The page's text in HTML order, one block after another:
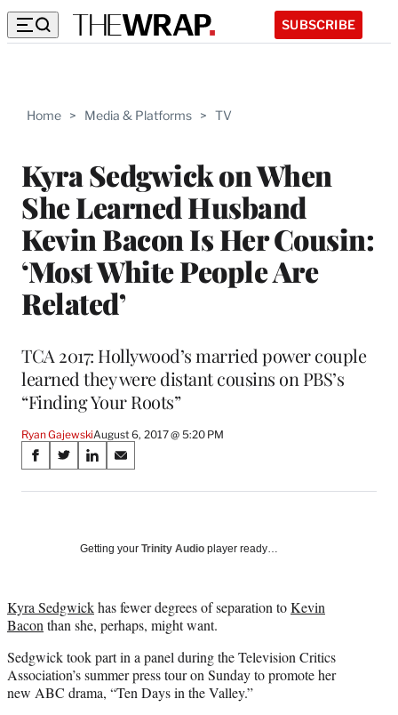
SUBSCRIBE
Home > Media & Platforms > TV
Kyra Sedgwick on When
She Learned Husband
Kevin Bacon Is Her Cousin:
‘Most White People Are
Related’
TCA 2017: Hollywood’s married power couple
learned they were distant cousins on PBS’s
“Finding Your Roots”
Ryan GajewskiAugust 6, 2017 @ 5:20 PM
Share
on
Media
S
a
a
c
b
o
o
S
a
(
f
r
m
e
S
a
o
i
n
e
d
I
S
a
o
m
a
l
Getting your Trinity Audio player ready…
Kyra Sedgwickhas fewer degrees of separation toKevin
Bacon than she, perhaps, might want.
Sedgwick took part in a panel during the Television Critics
Association’s summer press tour on Sunday to promote her
new ABC drama, “Ten Days in the Valley.”